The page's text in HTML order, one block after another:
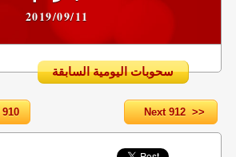
2019/09/11
سحوبات اليومية السابقة
Next 912 >>